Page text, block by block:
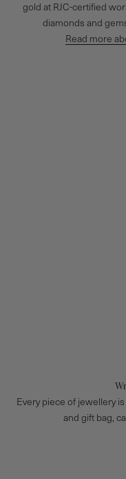
gold at RJC-certified
diamonds and
Read more
Every piece of jewellery
and gift bag,